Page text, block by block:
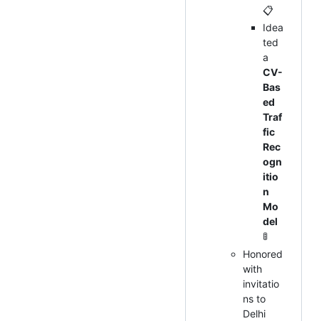
📋
Idea
ted
a
CV-
Bas
ed
Traf
fic
Rec
ogn
itio
n
Mo
del
🚦
Honored
with
invitatio
ns to
Delhi